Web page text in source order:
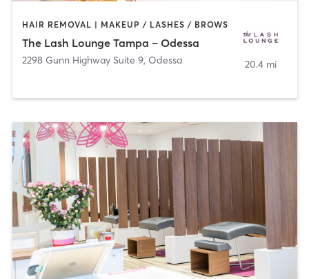
HAIR REMOVAL | MAKEUP / LASHES / BROWS
The Lash Lounge Tampa – Odessa
2298 Gunn Highway Suite 9, Odessa 20.4 mi